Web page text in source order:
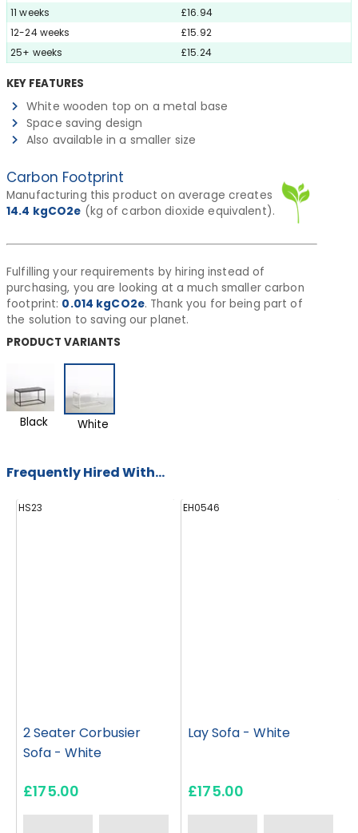
11 weeks
£16.94
12-24 weeks
£15.92
25+ weeks
£15.24
KEY FEATURES
White wooden top on a metal base
Space saving design
Also available in a smaller size
Carbon Footprint
Manufacturing this product on average creates
14.4 kgCO2e (kg of carbon dioxide equivalent).
Fulfilling your requirements by hiring instead of
purchasing, you are looking at a much smaller carbon
footprint: 0.014 kgCO2e. Thank you for being part of
the solution to saving our planet.
PRODUCT VARIANTS
Black White
Frequently Hired With...
HS23
2 Seater Corbusier
Sofa - White
£175.00
EH0546
Lay Sofa - White
£175.00